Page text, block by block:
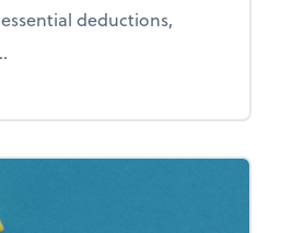
deductions,
year-end tax checklist: Keep